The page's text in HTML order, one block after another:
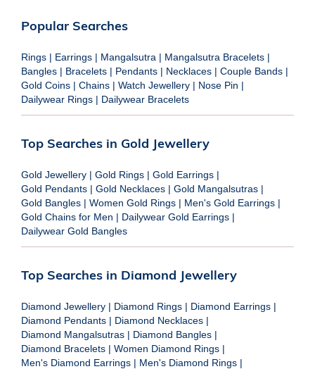
Popular Searches
Rings | Earrings | Mangalsutra | Mangalsutra Bracelets |
Bangles | Bracelets | Pendants | Necklaces | Couple Bands |
Gold Coins | Chains | Watch Jewellery | Nose Pin |
Dailywear Rings | Dailywear Bracelets
Top Searches in Gold Jewellery
Gold Jewellery | Gold Rings | Gold Earrings |
Gold Pendants | Gold Necklaces | Gold Mangalsutras |
Gold Bangles | Women Gold Rings | Men's Gold Earrings |
Gold Chains for Men | Dailywear Gold Earrings |
Dailywear Gold Bangles
Top Searches in Diamond Jewellery
Diamond Jewellery | Diamond Rings | Diamond Earrings |
Diamond Pendants | Diamond Necklaces |
Diamond Mangalsutras | Diamond Bangles |
Diamond Bracelets | Women Diamond Rings |
Men's Diamond Earrings | Men's Diamond Rings |